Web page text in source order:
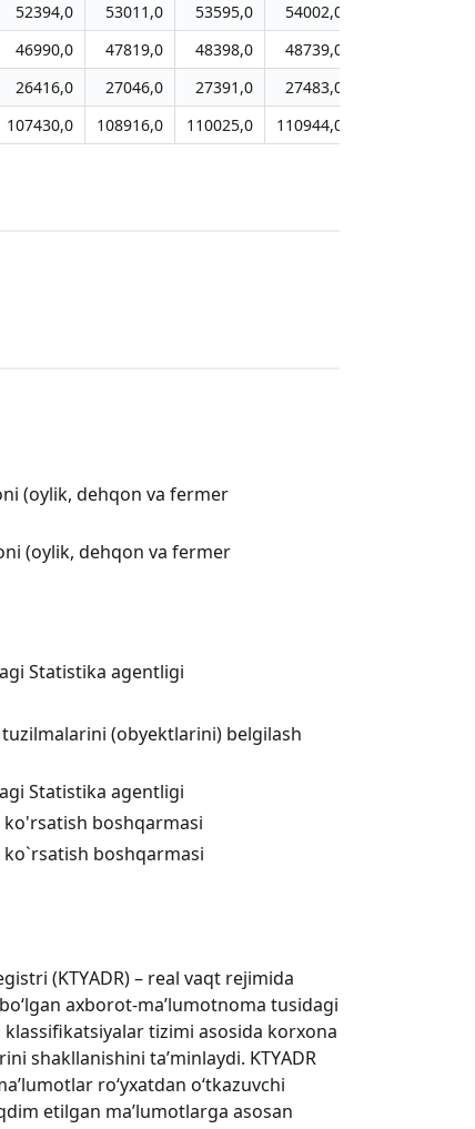
52394,0 53011,0 53595,0 54002,0
46990,0 47819,0 48398,0 48739,0
26416,0 27046,0 27391,0 27483,0
107430,0 108916,0 110025,0 110944,0
(oylik, dehqon va fermer
(oylik, dehqon va fermer
Statistika agentligi
(obyektlarini) belgilash
Statistika agentligi
boshqarmasi
boshqarmasi
(KTYАDR) – real vaqt rejimida
axborot-ma’lumotnoma tusidagi
tizimi asosida korxona
shakllanishini ta’minlaydi. KTYАDR
ro‘yxatdan o‘tkazuvchi
etilgan ma’lumotlarga asosan